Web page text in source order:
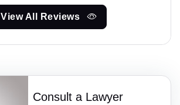
View All Reviews
Consult a Lawyer